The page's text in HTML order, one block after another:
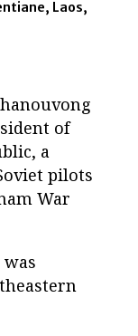
Laos,
of
a
pilots
War